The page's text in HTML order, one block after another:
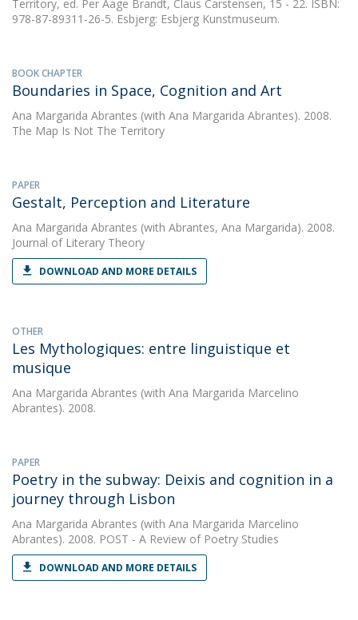
Territory, ed. Per Aage Brandt, Claus Carstensen, 15 - 22. ISBN:
978-87-89311-26-5. Esbjerg: Esbjerg Kunstmuseum.
BOOK CHAPTER
Boundaries in Space, Cognition and Art
Ana Margarida Abrantes (with Ana Margarida Abrantes). 2008.
The Map Is Not The Territory
PAPER
Gestalt, Perception and Literature
Ana Margarida Abrantes (with Abrantes, Ana Margarida). 2008.
Journal of Literary Theory
DOWNLOAD AND MORE DETAILS
OTHER
Les Mythologiques: entre linguistique et
musique
Ana Margarida Abrantes (with Ana Margarida Marcelino
Abrantes). 2008.
PAPER
Poetry in the subway: Deixis and cognition in a
journey through Lisbon
Ana Margarida Abrantes (with Ana Margarida Marcelino
Abrantes). 2008. POST - A Review of Poetry Studies
DOWNLOAD AND MORE DETAILS